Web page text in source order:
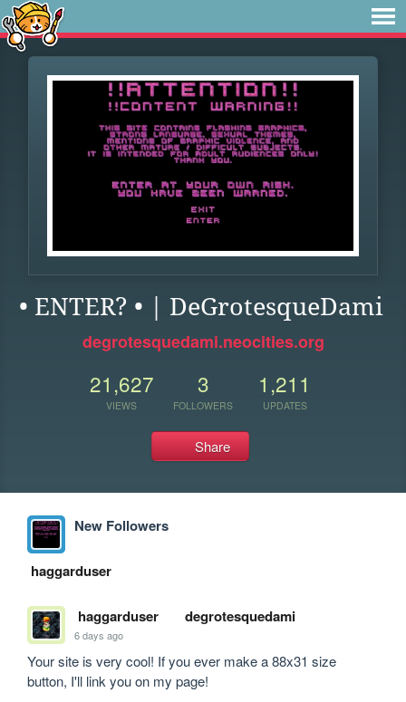
• ENTER? • | DeGrotesqueDami
degrotesquedami.neocities.org
21,627
VIEWS
3
FOLLOWERS
1,211
UPDATES
Share
New Followers
haggarduser
haggarduser degrotesquedami
6 days ago
Your site is very cool! If you ever make a 88x31 size
button, I'll link you on my page!